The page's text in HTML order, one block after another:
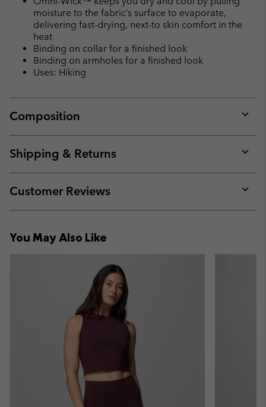
moisture to the fabric’s surface to evaporate,
delivering fast-drying, next-to skin comfort in the
heat
Binding on collar for a finished look
Binding on armholes for a finished look
Uses: Hiking
Composition
or
Shipping & Returns
or
Customer Reviews
or
You May Also Like